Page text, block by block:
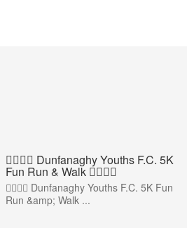
🏃‍♀️🏃‍♂️ Dunfanaghy Youths F.C. 5K
Fun Run & Walk 🏃‍♂️🏃‍♀️
🏃‍♀️🏃‍♂️ Dunfanaghy Youths F.C. 5K Fun
Run &amp; Walk ...